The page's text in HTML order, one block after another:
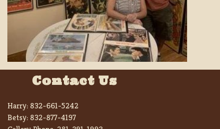
Contact Us
Harry: 832-661-5242
Betsy: 832-877-4197